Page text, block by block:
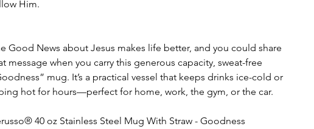
Him.
Good News about Jesus makes life better, and you could share
message when you carry this generous capacity, sweat-free
mug. It’s a practical vessel that keeps drinks ice-cold or
hot for hours—perfect for home, work, the gym, or the car.
40 oz Stainless Steel Mug With Straw - Goodness